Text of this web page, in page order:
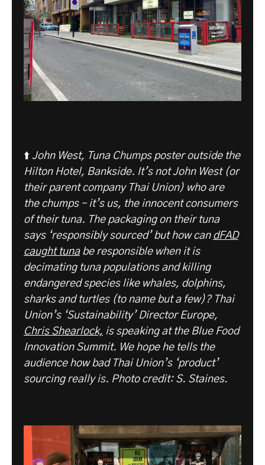
⬆️ John West, Tuna Chumps poster outside the
Hilton Hotel, Bankside. It’s not John West (or
their parent company Thai Union) who are
the chumps – it’s us, the innocent consumers
of their tuna. The packaging on their tuna
says ‘responsibly sourced’ but how can dFAD
caught tunabe responsible when it is
decimating tuna populations and killing
endangered species like whales, dolphins,
sharks and turtles (to name but a few)? Thai
Union’s ‘Sustainability’ Director Europe,
Chris Shearlock, is speaking at the Blue Food
Innovation Summit. We hope he tells the
audience how bad Thai Union’s ‘product’
sourcing really is. Photo credit: S. Staines.